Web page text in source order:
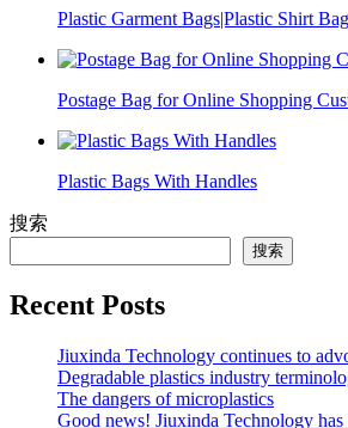
Plastic Garment Bags|Plastic Shirt
Postage Bag for Online Shopping
Plastic Bags With Handles
搜索
搜索
Recent Posts
Jiuxinda Technology continues to
Degradable plastics industry
The dangers of microplastics
Good news! Jiuxinda Technology has